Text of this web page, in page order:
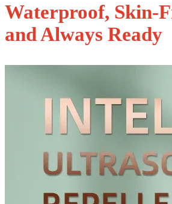
Waterproof, Skin-
and Always Ready